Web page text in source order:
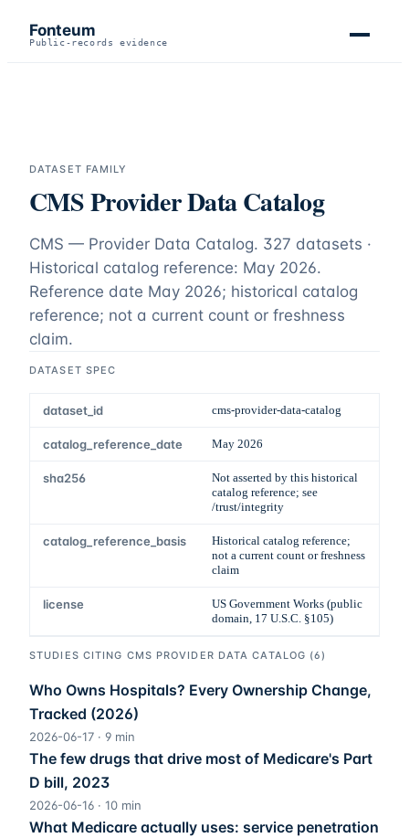
Fonteum
Public-records evidence
DATASET FAMILY
CMS Provider Data Catalog
CMS — Provider Data Catalog. 327 datasets ·
Historical catalog reference: May 2026.
Reference date May 2026; historical catalog
reference; not a current count or freshness
claim.
DATASET SPEC
dataset_id cms-provider-data-catalog
catalog_reference_date May 2026
sha256
Not asserted by this historical
catalog reference; see
/trust/integrity
catalog_reference_basis
Historical catalog reference;
not a current count or freshness
claim
license
US Government Works (public
domain, 17 U.S.C. §105)
STUDIES CITING CMS PROVIDER DATA CATALOG (6 )
Who Owns Hospitals? Every Ownership Change,
Tracked (2026)
2026-06-17 · 9 min
The few drugs that drive most of Medicare's Part
D bill, 2023
2026-06-16 · 10 min
What Medicare actually uses: service penetration